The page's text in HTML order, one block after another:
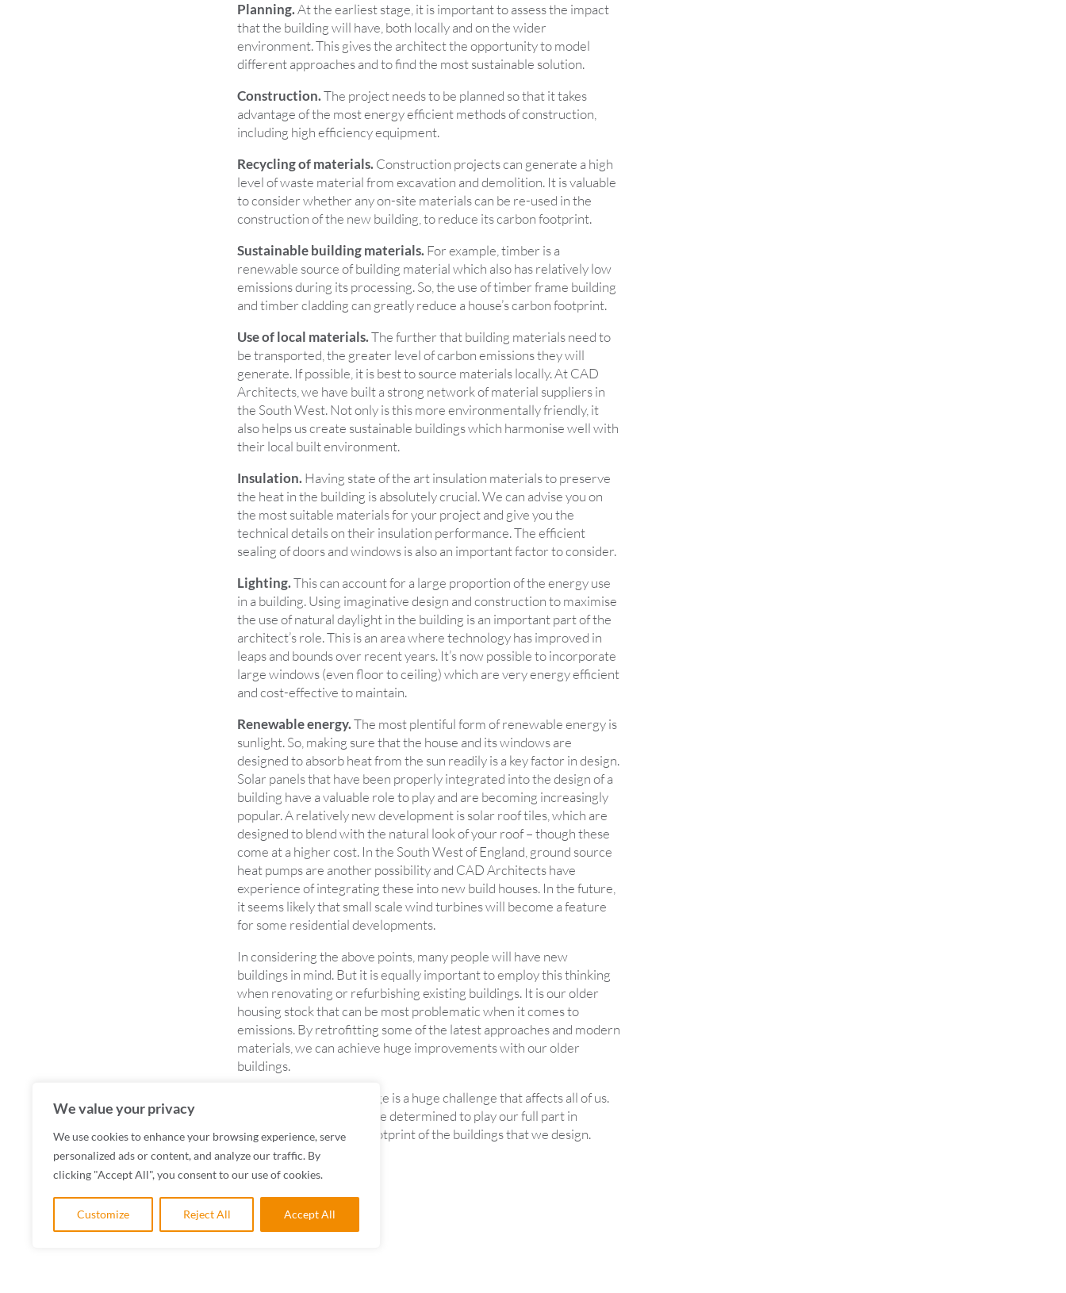
We value your privacy
We use cookies to enhance your browsing experience, serve
personalized ads or content, and analyze our traffic. By
clicking "Accept All", you consent to our use of cookies.
Customize Reject All Accept All
Planning.At the earliest stage, it is important to assess the impact
that the building will have, both locally and on the wider
environment. This gives the architect the opportunity to model
different approaches and to find the most sustainable solution.
Construction.The project needs to be planned so that it takes
advantage of the most energy efficient methods of construction,
including high efficiency equipment.
Recycling of materials.Construction projects can generate a high
level of waste material from excavation and demolition. It is valuable
to consider whether any on-site materials can be re-used in the
construction of the new building, to reduce its carbon footprint.
Sustainable building materials.For example, timber is a
renewable source of building material which also has relatively low
emissions during its processing. So, the use of timber frame building
and timber cladding can greatly reduce a house’s carbon footprint.
Use of local materials.The further that building materials need to
be transported, the greater level of carbon emissions they will
generate. If possible, it is best to source materials locally. At CAD
Architects, we have built a strong network of material suppliers in
the South West. Not only is this more environmentally friendly, it
also helps us create sustainable buildings which harmonise well with
their local built environment.
Insulation.Having state of the art insulation materials to preserve
the heat in the building is absolutely crucial. We can advise you on
the most suitable materials for your project and give you the
technical details on their insulation performance. The efficient
sealing of doors and windows is also an important factor to consider.
Lighting.This can account for a large proportion of the energy use
in a building. Using imaginative design and construction to maximise
the use of natural daylight in the building is an important part of the
architect’s role. This is an area where technology has improved in
leaps and bounds over recent years. It’s now possible to incorporate
large windows (even floor to ceiling) which are very energy efficient
and cost-effective to maintain.
Renewable energy.The most plentiful form of renewable energy is
sunlight. So, making sure that the house and its windows are
designed to absorb heat from the sun readily is a key factor in design.
Solar panels that have been properly integrated into the design of a
building have a valuable role to play and are becoming increasingly
popular. A relatively new development is solar roof tiles, which are
designed to blend with the natural look of your roof – though these
come at a higher cost. In the South West of England, ground source
heat pumps are another possibility and CAD Architects have
experience of integrating these into new build houses. In the future,
it seems likely that small scale wind turbines will become a feature
for some residential developments.
In considering the above points, many people will have new
buildings in mind. But it is equally important to employ this thinking
when renovating or refurbishing existing buildings. It is our older
housing stock that can be most problematic when it comes to
emissions. By retrofitting some of the latest approaches and modern
materials, we can achieve huge improvements with our older
buildings.
Addressing climate change is a huge challenge that affects all of us.
At CAD Architects, we are determined to play our full part in
minimising the carbon footprint of the buildings that we design.